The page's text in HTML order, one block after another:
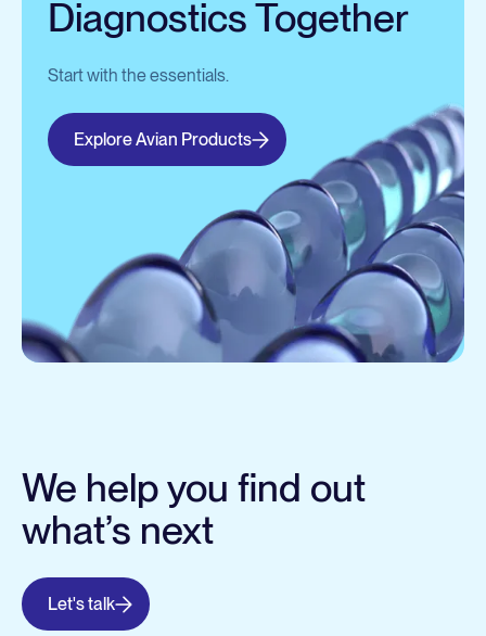
Diagnostics Together
Start with the essentials.
Explore Avian Products
We help you find out
what’s next
Let's talk